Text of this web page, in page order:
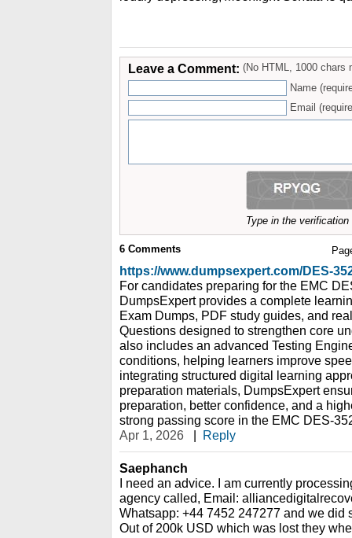
Leave a Comment: (No HTML, 1000 chars
Name
Email
Type in the
6 Comments
https://www.dumpsexpert.com/DES-
For candidates preparing for the EMC
DumpsExpert provides a complete
Exam Dumps, PDF study guides, and
Questions designed to strengthen core
also includes an advanced Testing
conditions, helping learners improve
integrating structured digital learning
preparation materials, DumpsExpert
preparation, better confidence, and a
strong passing score in the EMC DES-
Apr 1, 2026
| Reply
Saephanch
I need an advice. I am currently
agency called, Email:
Whatsapp: +44 7452 247277 and we did
Out of 200k USD which was lost they